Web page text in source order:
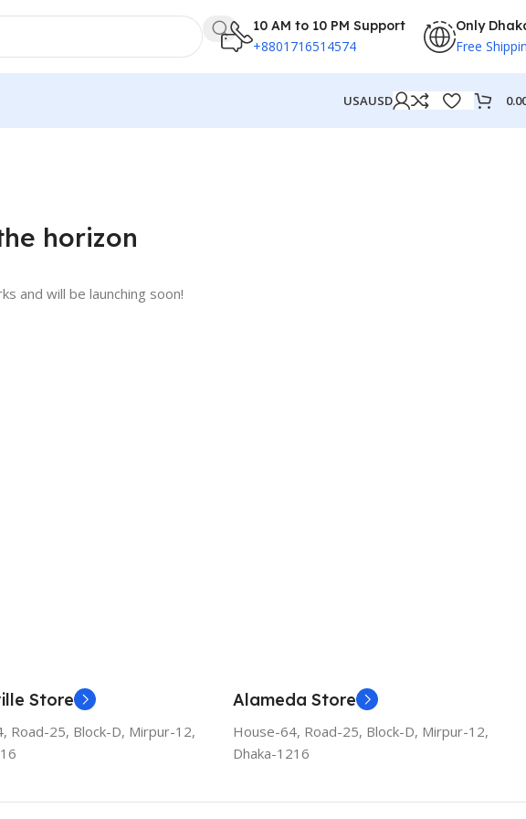
10 AM to 10 PM Support
+8801716514574
Only
Free
USAUSD
horizon
and will be launching soon!
Store
Road-25, Block-D, Mirpur-12,
Alameda Store
House-64, Road-25, Block-D, Mirpur-12,
Dhaka-1216